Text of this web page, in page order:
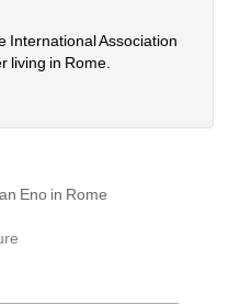
International Association
living in Rome.
Eno in Rome